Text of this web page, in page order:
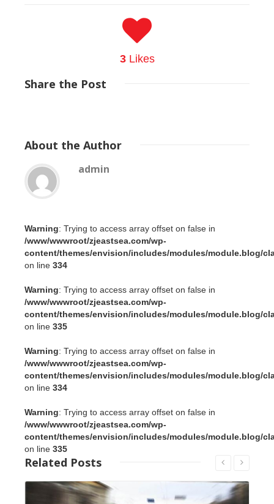
3Likes
Share the Post
About the Author
admin
Warning: Trying to access array offset on false in
/www/wwwroot/zjeastsea.com/wp-
content/themes/envision/includes/modules/module.blog/
on line 334
Warning: Trying to access array offset on false in
/www/wwwroot/zjeastsea.com/wp-
content/themes/envision/includes/modules/module.blog/
on line 335
Warning: Trying to access array offset on false in
/www/wwwroot/zjeastsea.com/wp-
content/themes/envision/includes/modules/module.blog/
on line 334
Warning: Trying to access array offset on false in
/www/wwwroot/zjeastsea.com/wp-
content/themes/envision/includes/modules/module.blog/
on line 335
Related Posts